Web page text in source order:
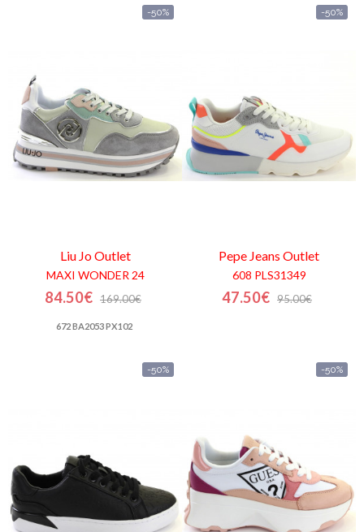
-50%
Liu JoOutlet
MAXI WONDER 24
84.50€ 169.00€
672 BA2053 PX102
-50%
Pepe Jeans Outlet
608 PLS31349
47.50€ 95.00€
-50% -50%